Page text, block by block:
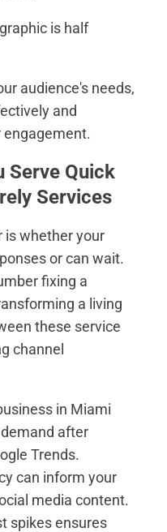
is half
audience's needs,
and
Serve Quick
Services
is whether your
or can wait.
fixing a
a living
these service
channel
in Miami
after
Trends.
can inform your
media content.
spikes ensures